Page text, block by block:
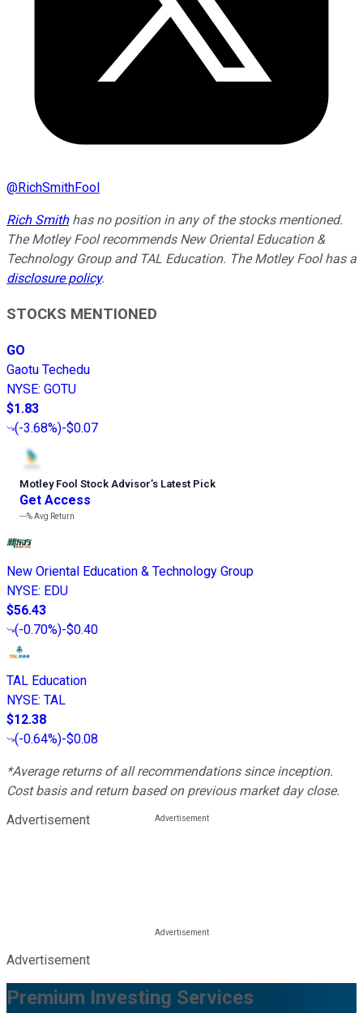
@RichSmithFool
Rich Smithhas no position in any of the stocks mentioned.
The Motley Fool recommends New Oriental Education &
Technology Group and TAL Education. The Motley Fool has a
disclosure policy.
STOCKS MENTIONED
GO
Gaotu Techedu
NYSE: GOTU
$1.83
(-3.68%)-$0.07
Motley Fool Stock Advisor’s Latest Pick
Get Access
---%Avg Return
New Oriental Education & Technology Group
NYSE: EDU
$56.43
(-0.70%)-$0.40
TAL Education
NYSE: TAL
$12.38
(-0.64%)-$0.08
*Average returns of all recommendations since inception.
Cost basis and return based on previous market day close.
Advertisement
Advertisement
Premium Investing Services